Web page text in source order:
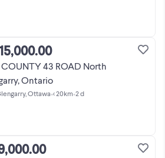
43 ROAD North
Ontario
Ottawa•< 20km•2 d